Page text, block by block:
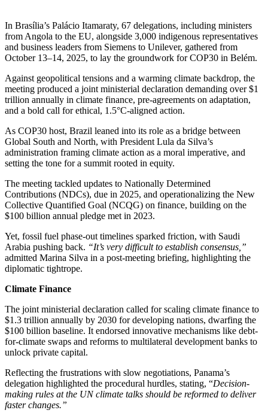
In Brasília’s Palácio Itamaraty, 67 delegations, including ministers
from Angola to the EU, alongside 3,000 indigenous representatives
and business leaders from Siemens to Unilever, gathered from
October 13–14, 2025, to lay the groundwork for COP30 in Belém.
Against geopolitical tensions and a warming climate backdrop, the
meeting produced a joint ministerial declaration demanding over $1
trillion annually in climate finance, pre-agreements on adaptation,
and a bold call for ethical, 1.5°C-aligned action.
As COP30 host, Brazil leaned into its role as a bridge between
Global South and North, with President Lula da Silva’s
administration framing climate action as a moral imperative, and
setting the tone for a summit rooted in equity.
The meeting tackled updates to Nationally Determined
Contributions (NDCs), due in 2025, and operationalizing the New
Collective Quantified Goal (NCQG) on finance, building on the
$100 billion annual pledge met in 2023.
Yet, fossil fuel phase-out timelines sparked friction, with Saudi
Arabia pushing back. “It’s very difficult to establish consensus,”
admitted Marina Silva in a post-meeting briefing, highlighting the
diplomatic tightrope.
Climate Finance
The joint ministerial declaration called for scaling climate finance to
$1.3 trillion annually by 2030 for developing nations, dwarfing the
$100 billion baseline. It endorsed innovative mechanisms like debt-
for-climate swaps and reforms to multilateral development banks to
unlock private capital.
Reflecting the frustrations with slow negotiations, Panama’s
delegation highlighted the procedural hurdles, stating, “Decision-
making rules at the UN climate talks should be reformed to deliver
faster changes.”